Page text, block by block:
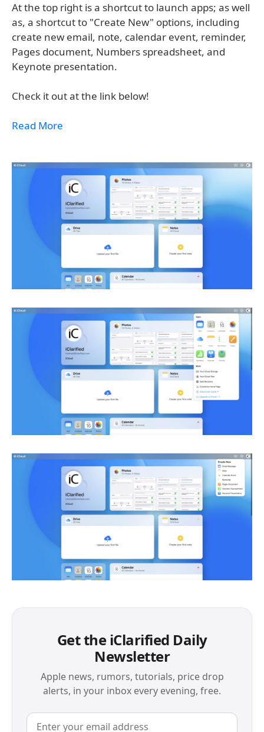
At the top right is a shortcut to launch apps; as well
as, a shortcut to "Create New" options, including
create new email, note, calendar event, reminder,
Pages document, Numbers spreadsheet, and
Keynote presentation.
Check it out at the link below!
Read More
Get the iClarified Daily
Newsletter
Apple news, rumors, tutorials, price drop
alerts, in your inbox every evening, free.